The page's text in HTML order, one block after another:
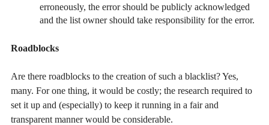
erroneously, the error should be publicly acknowledged
and the list owner should take responsibility for the error.
Roadblocks
Are there roadblocks to the creation of such a blacklist? Yes,
many. For one thing, it would be costly; the research required to
set it up and (especially) to keep it running in a fair and
transparent manner would be considerable.